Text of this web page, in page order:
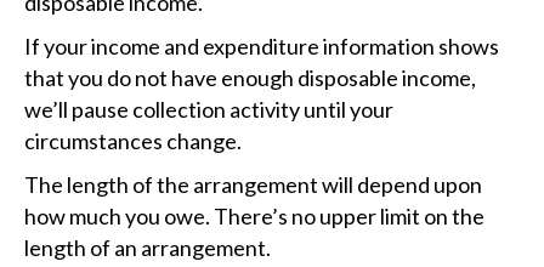
If your income and expenditure information shows
that you do not have enough disposable income,
we’ll pause collection activity until your
circumstances change.
The length of the arrangement will depend upon
how much you owe. There’s no upper limit on the
length of an arrangement.